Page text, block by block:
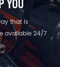
YOU
that is
available 24/7